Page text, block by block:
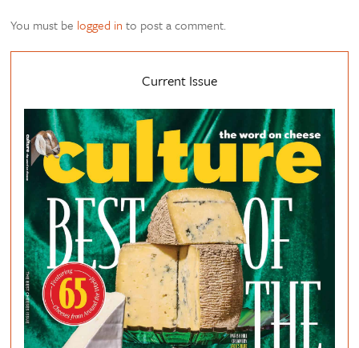
You must be logged in to post a comment.
Current Issue